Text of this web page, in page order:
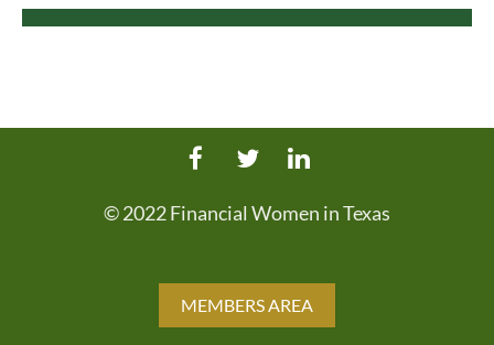
© 2022 Financial Women in Texas
MEMBERS AREA